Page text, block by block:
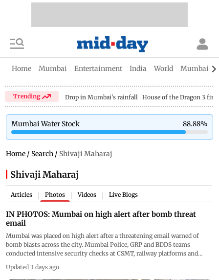
Home Mumbai Entertainment India World Mumbai
Trending Drop in Mumbai's rainfall House of the Dragon 3
Mumbai Water Stock 88.88%
Home / Search / Shivaji Maharaj
Shivaji Maharaj
Articles Photos Videos Live Blogs
IN PHOTOS: Mumbai on high alert after bomb threat
email
Mumbai was placed on high alert after a threatening email warned of
bomb blasts across the city. Mumbai Police, GRP and BDDS teams
conducted intensive security checks at CSMT, railway platforms and
BMC headquarters. (Pics/Ashish Raje) &nbsp;
Updated 3 days ago